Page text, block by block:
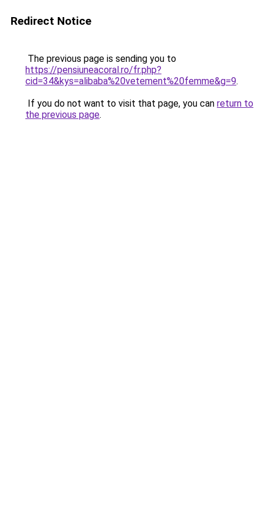
Redirect Notice
The previous page is sending you to
https://pensiuneacoral.ro/fr.php?
cid=34&kys=alibaba%20vetement%20femme&g=9.
If you do not want to visit that page, you can return to
the previous page.